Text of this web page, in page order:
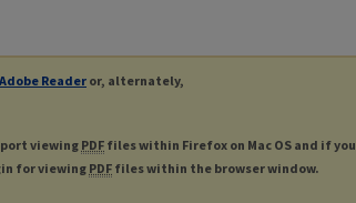
Readeror, alternately,
viewingPDF files within Firefox on Mac OS and if you
for viewingPDF files within the browser window.